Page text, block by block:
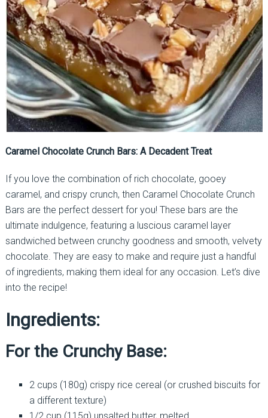
Caramel Chocolate Crunch Bars: A Decadent Treat
If you love the combination of rich chocolate, gooey
caramel, and crispy crunch, then Caramel Chocolate Crunch
Bars are the perfect dessert for you! These bars are the
ultimate indulgence, featuring a luscious caramel layer
sandwiched between crunchy goodness and smooth, velvety
chocolate. They are easy to make and require just a handful
of ingredients, making them ideal for any occasion. Let’s dive
into the recipe!
Ingredients:
For the Crunchy Base:
2 cups (180g) crispy rice cereal (or crushed biscuits for
a different texture)